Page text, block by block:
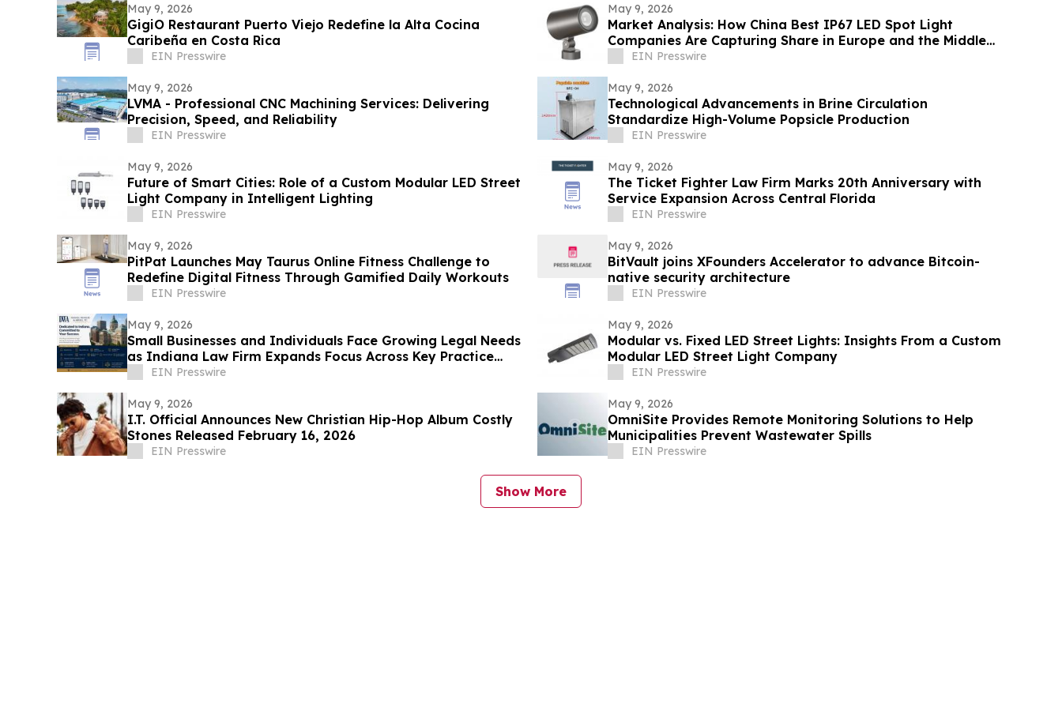
May 9, 2026
GigiO Restaurant Puerto Viejo Redefine la Alta Cocina
Caribeña en Costa Rica
EIN Presswire
May 9, 2026
Market Analysis: How China Best IP67 LED Spot Light
Companies Are Capturing Share in Europe and the Middle
EastEIN Presswire
May 9, 2026
LVMA - Professional CNC Machining Services: Delivering
Precision, Speed, and Reliability
EIN Presswire
May 9, 2026
Technological Advancements in Brine Circulation
Standardize High-Volume Popsicle Production
EIN Presswire
May 9, 2026
Future of Smart Cities: Role of a Custom Modular LED Street
Light Company in Intelligent Lighting
EIN Presswire
May 9, 2026
The Ticket Fighter Law Firm Marks 20th Anniversary with
Service Expansion Across Central Florida
EIN Presswire
May 9, 2026
PitPat Launches May Taurus Online Fitness Challenge to
Redefine Digital Fitness Through Gamified Daily Workouts
EIN Presswire
May 9, 2026
BitVault joins XFounders Accelerator to advance Bitcoin-
native security architecture
EIN Presswire
May 9, 2026
Small Businesses and Individuals Face Growing Legal Needs
as Indiana Law Firm Expands Focus Across Key Practice
AreasEIN Presswire
May 9, 2026
Modular vs. Fixed LED Street Lights: Insights From a Custom
Modular LED Street Light Company
EIN Presswire
May 9, 2026
I.T. Official Announces New Christian Hip-Hop Album Costly
Stones Released February 16, 2026
EIN Presswire
May 9, 2026
OmniSite Provides Remote Monitoring Solutions to Help
Municipalities Prevent Wastewater Spills
EIN Presswire
Show More